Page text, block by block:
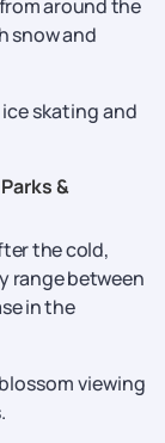
around the
snow and
skating and
&
the cold,
range between
in the
viewing